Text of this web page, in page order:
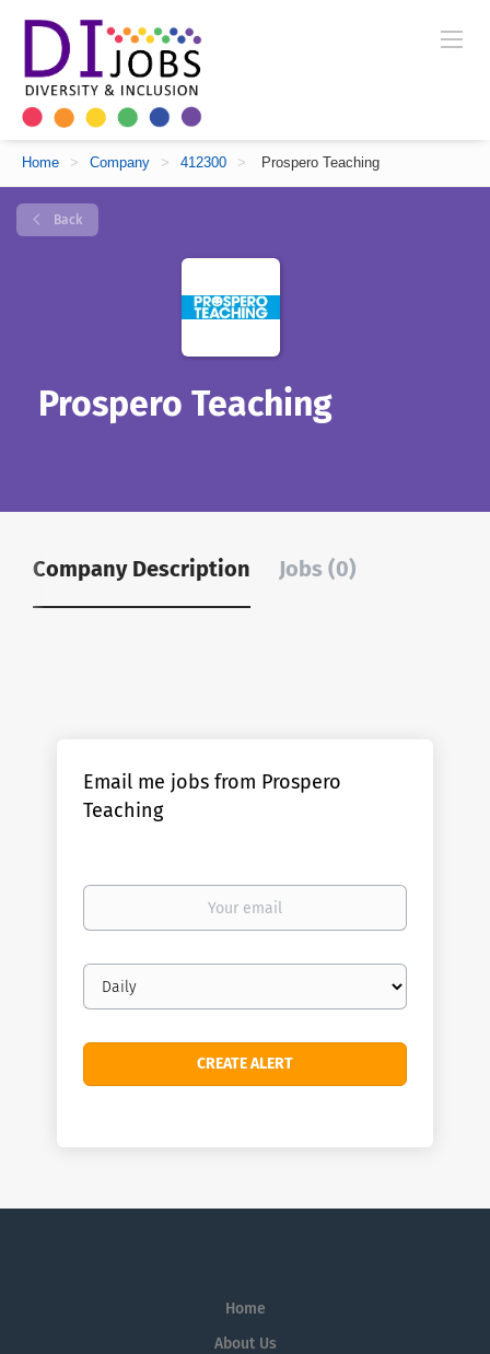
Home > Company > 412300 > Prospero Teaching
Back
Prospero Teaching
Company Description Jobs (0)
Email me jobs from Prospero
Teaching
Your
Email
frequency
Home
About Us